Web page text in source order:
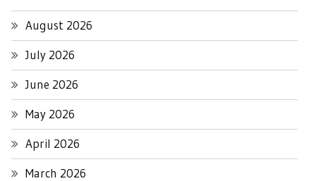
August 2026
July 2026
June 2026
May 2026
April 2026
March 2026